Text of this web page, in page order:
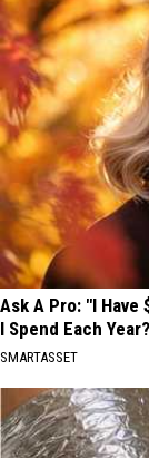
Are
Expected
to
Lose
the
Most
Residents
in
2026
Most
Residents
in
2026
Ask A Pro: "I
I Spend Each
SMARTASSET